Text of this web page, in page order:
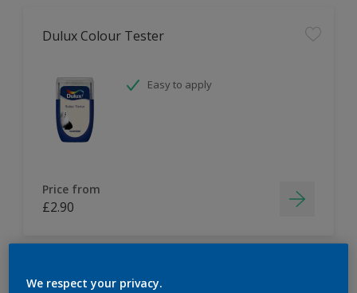
Dulux Colour Tester
Easy to apply
Price from
£2.90
Dulux Paint Mixing Easycare Washable &
We respect your privacy.